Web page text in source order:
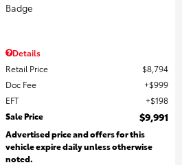
Details
Retail Price
$8,794
Doc Fee
$999
EFT
$198
Sale Price
$9,991
Advertised price and offers for this
vehicle expire daily unless otherwise
noted.